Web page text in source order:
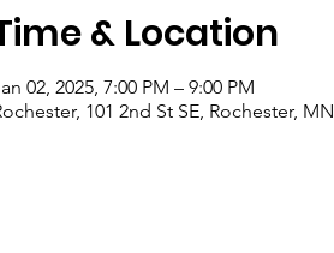
& Location
02, 2025, 7:00 PM – 9:00 PM
101 2nd St SE, Rochester,